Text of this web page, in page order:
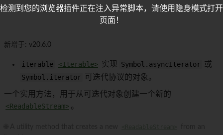
新增于: v20.6.0
iterable <Iterable> 实现 Symbol.asyncIterator 或
Symbol.iterator
可迭代协议的对象。
一个实用方法，用于从可迭代对象创建一个新的
<ReadableStream> 。
检测到您的浏览器插件正在注入异常脚本，请使用隐身模式打开
页面！